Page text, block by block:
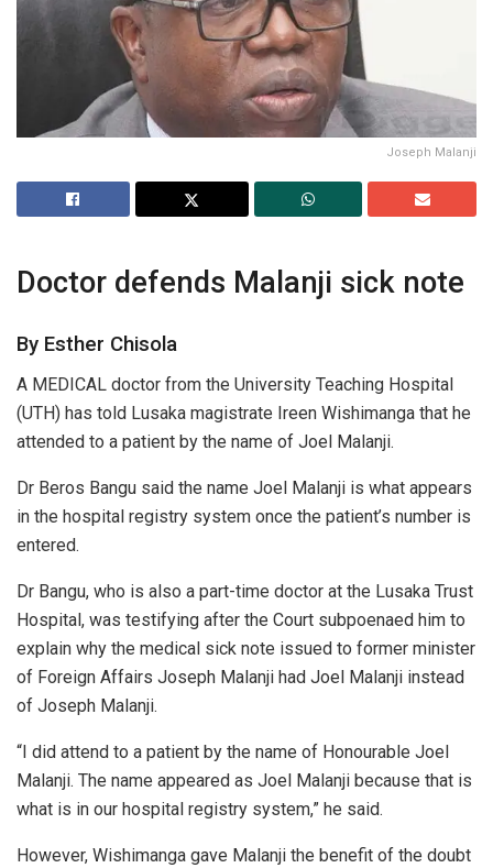
Joseph Malanji
Doctor defends Malanji sick note
By Esther Chisola
A MEDICAL doctor from the University Teaching Hospital
(UTH) has told Lusaka magistrate Ireen Wishimanga that he
attended to a patient by the name of Joel Malanji.
Dr Beros Bangu said the name Joel Malanji is what appears
in the hospital registry system once the patient’s number is
entered.
Dr Bangu, who is also a part-time doctor at the Lusaka Trust
Hospital, was testifying after the Court subpoenaed him to
explain why the medical sick note issued to former minister
of Foreign Affairs Joseph Malanji had Joel Malanji instead
of Joseph Malanji.
“I did attend to a patient by the name of Honourable Joel
Malanji. The name appeared as Joel Malanji because that is
what is in our hospital registry system,” he said.
However, Wishimanga gave Malanji the benefit of the doubt